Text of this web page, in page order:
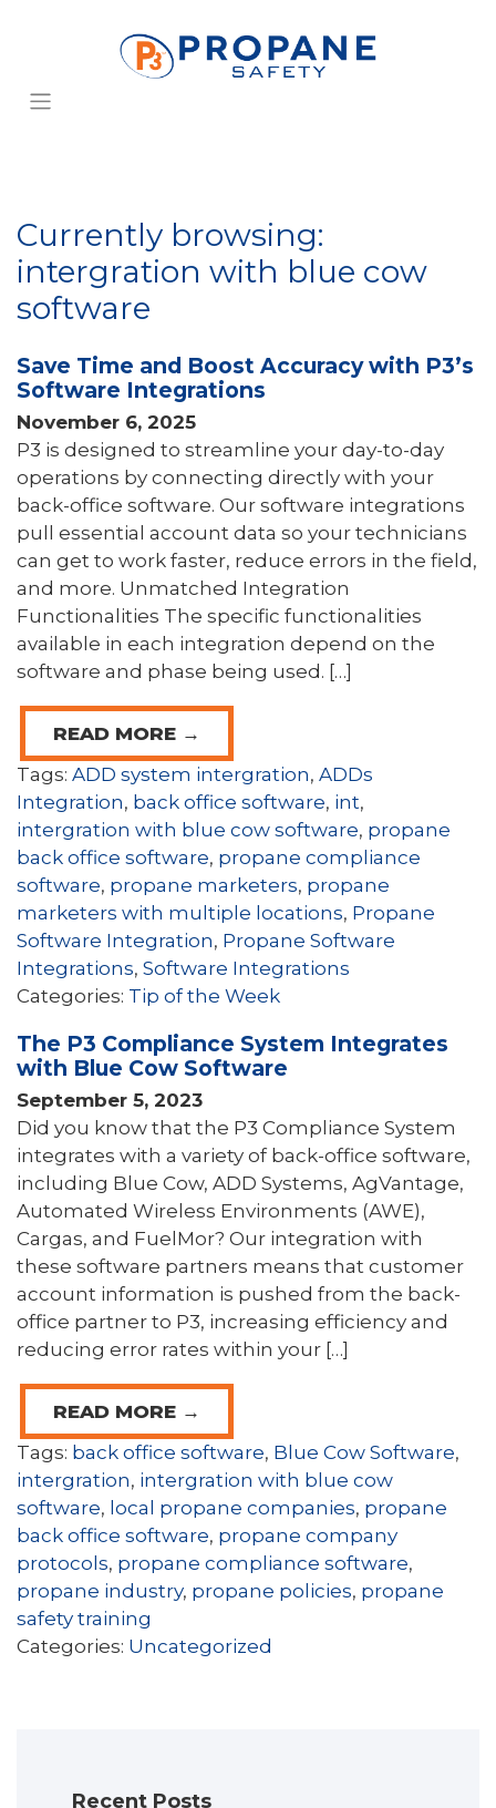
Currently browsing:
intergration with blue cow
software
Save Time and Boost Accuracy with P3’s
Software Integrations
November 6, 2025
P3 is designed to streamline your day-to-day
operations by connecting directly with your
back-office software. Our software integrations
pull essential account data so your technicians
can get to work faster, reduce errors in the field,
and more. Unmatched Integration
Functionalities The specific functionalities
available in each integration depend on the
software and phase being used. […]
READ MORE →
Tags: ADD system intergration, ADDs
Integration, back office software, int,
intergration with blue cow software, propane
back office software, propane compliance
software, propane marketers, propane
marketers with multiple locations, Propane
Software Integration, Propane Software
Integrations, Software Integrations
Categories: Tip of the Week
The P3 Compliance System Integrates
with Blue Cow Software
September 5, 2023
Did you know that the P3 Compliance System
integrates with a variety of back-office software,
including Blue Cow, ADD Systems, AgVantage,
Automated Wireless Environments (AWE),
Cargas, and FuelMor? Our integration with
these software partners means that customer
account information is pushed from the back-
office partner to P3, increasing efficiency and
reducing error rates within your […]
READ MORE →
Tags: back office software, Blue Cow Software,
intergration, intergration with blue cow
software, local propane companies, propane
back office software, propane company
protocols, propane compliance software,
propane industry, propane policies, propane
safety training
Categories: Uncategorized
Recent Posts